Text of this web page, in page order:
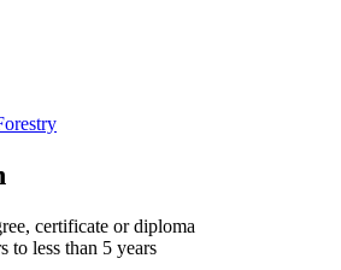
certificate or diploma
to less than 5 years